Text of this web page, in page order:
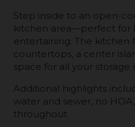
Step inside to an open-
kitchen area—perfect for
entertaining. The kitchen
countertops, a center
space for all your storage
Additional highlights
water and sewer, no
throughout.